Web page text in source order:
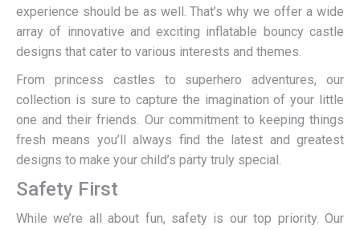
experience should be as well. That’s why we offer a wide
array of innovative and exciting inflatable bouncy castle
designs that cater to various interests and themes.
From princess castles to superhero adventures, our
collection is sure to capture the imagination of your little
one and their friends. Our commitment to keeping things
fresh means you’ll always find the latest and greatest
designs to make your child’s party truly special.
Safety First
While we’re all about fun, safety is our top priority. Our